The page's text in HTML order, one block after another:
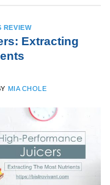
REVIEW
Extracting
MIA CHOLE